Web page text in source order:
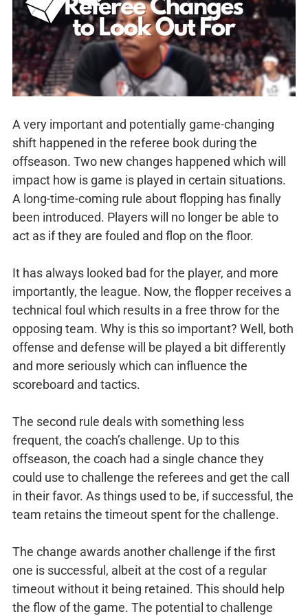
A very important and potentially game-changing
shift happened in the referee book during the
offseason. Two new changes happened which will
impact how is game is played in certain situations.
A long-time-coming rule about flopping has finally
been introduced. Players will no longer be able to
act as if they are fouled and flop on the floor.
It has always looked bad for the player, and more
importantly, the league. Now, the flopper receives a
technical foul which results in a free throw for the
opposing team. Why is this so important? Well, both
offense and defense will be played a bit differently
and more seriously which can influence the
scoreboard and tactics.
The second rule deals with something less
frequent, the coach’s challenge. Up to this
offseason, the coach had a single chance they
could use to challenge the referees and get the call
in their favor. As things used to be, if successful, the
team retains the timeout spent for the challenge.
The change awards another challenge if the first
one is successful, albeit at the cost of a regular
timeout without it being retained. This should help
the flow of the game. The potential to challenge